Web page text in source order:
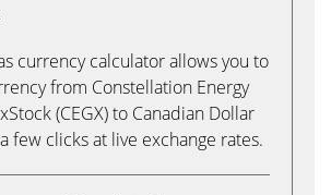
currency calculator allows you to
from Constellation Energy
(CEGX) to Canadian Dollar
few clicks at live exchange rates.